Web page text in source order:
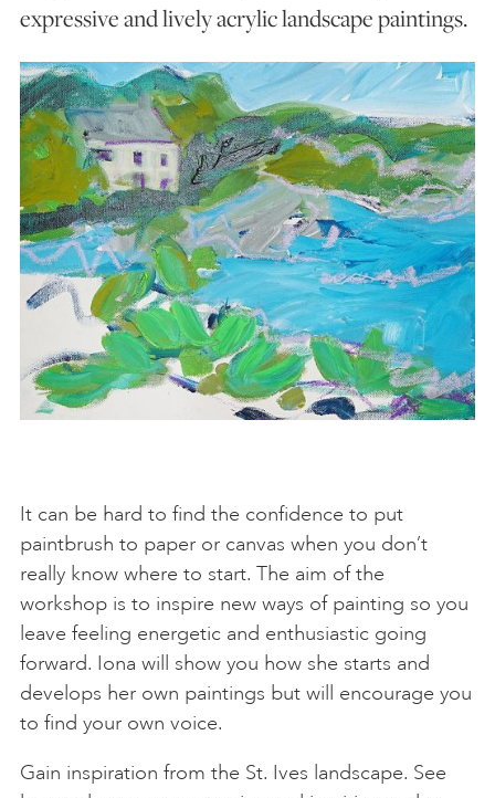
FAQS
expressive and lively acrylic landscape paintings.
It can be hard to find the confidence to put
paintbrush to paper or canvas when you don’t
really know where to start. The aim of the
workshop is to inspire new ways of painting so you
leave feeling energetic and enthusiastic going
forward. Iona will show you how she starts and
develops her own paintings but will encourage you
to find your own voice.
Gain inspiration from the St. Ives landscape. See